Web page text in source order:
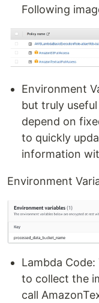
Following
Environment
but truly
depend on
to quickly
information
Environment
Lambda
to collect the
call